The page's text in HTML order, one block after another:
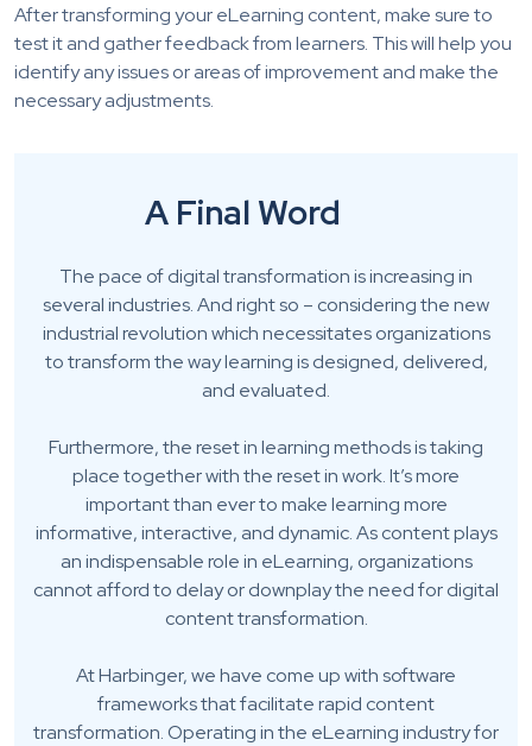
After transforming your eLearning content, make sure to
test it and gather feedback from learners. This will help you
identify any issues or areas of improvement and make the
necessary adjustments.
A Final Word
The pace of digital transformation is increasing in
several industries. And right so – considering the new
industrial revolution which necessitates organizations
to transform the way learning is designed, delivered,
and evaluated.
Furthermore, the reset in learning methods is taking
place together with the reset in work. It’s more
important than ever to make learning more
informative, interactive, and dynamic. As content plays
an indispensable role in eLearning, organizations
cannot afford to delay or downplay the need for digital
content transformation.
At Harbinger, we have come up with software
frameworks that facilitate rapid content
transformation. Operating in the eLearning industry for